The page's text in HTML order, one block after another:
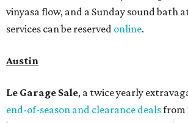
vinyasa flow, and a Sunday sound bath
services can be reserved online.
Austin
Le Garage Sale, a twice yearly
end-of-season and clearance dealsfrom